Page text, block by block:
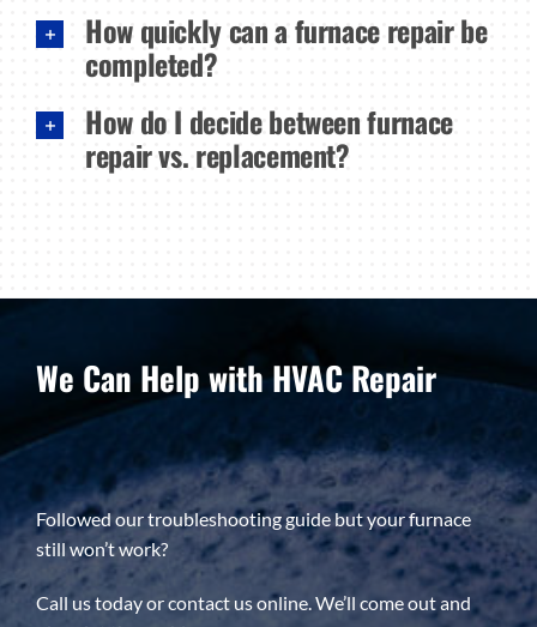
How quickly can a furnace repair be
completed?
How do I decide between furnace
repair vs. replacement?
We Can Help with HVAC Repair
Followed our troubleshooting guide but your furnace
still won’t work?
Call us today or contact us online. We’ll come out and